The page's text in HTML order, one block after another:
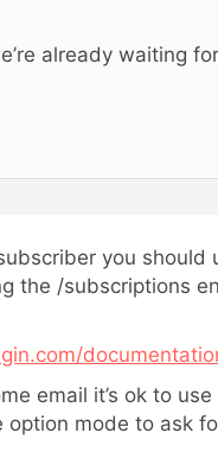
already waiting
you should
the /subscriptions
email it’s ok to
mode to ask